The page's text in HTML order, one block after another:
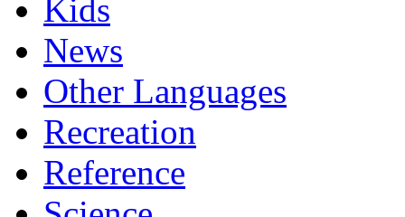
Kids
News
Other Languages
Recreation
Reference